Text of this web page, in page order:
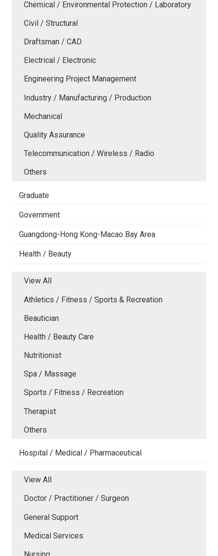
Chemical / Environmental Protection / Laboratory
Civil / Structural
Draftsman / CAD
Electrical / Electronic
Engineering Project Management
Industry / Manufacturing / Production
Mechanical
Quality Assurance
Telecommunication / Wireless / Radio
Others
Graduate
Government
Guangdong-Hong Kong-Macao Bay Area
Health / Beauty
View All
Athletics / Fitness / Sports & Recreation
Beautician
Health / Beauty Care
Nutritionist
Spa / Massage
Sports / Fitness / Recreation
Therapist
Others
Hospital / Medical / Pharmaceutical
View All
Doctor / Practitioner / Surgeon
General Support
Medical Services